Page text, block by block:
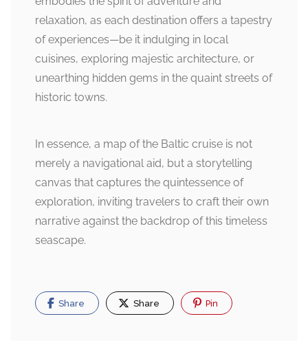
relaxation, as each destination offers a tapestry
of experiences—be it indulging in local
cuisines, exploring majestic architecture, or
unearthing hidden gems in the quaint streets of
historic towns.
In essence, a map of the Baltic cruise is not
merely a navigational aid, but a storytelling
canvas that captures the quintessence of
exploration, inviting travelers to craft their own
narrative against the backdrop of this timeless
seascape.
Share Share Pin